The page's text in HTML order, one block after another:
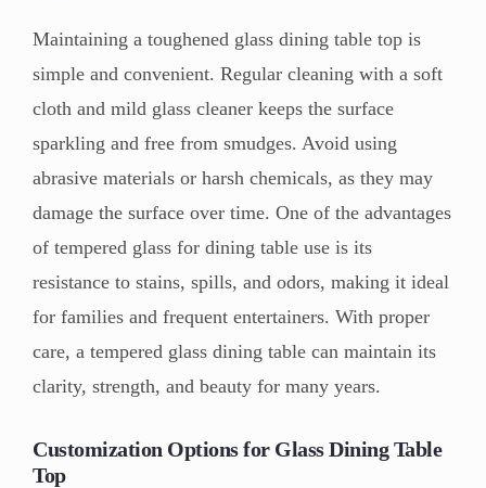
Maintaining a toughened glass dining table top is
simple and convenient. Regular cleaning with a soft
cloth and mild glass cleaner keeps the surface
sparkling and free from smudges. Avoid using
abrasive materials or harsh chemicals, as they may
damage the surface over time. One of the advantages
of tempered glass for dining table use is its
resistance to stains, spills, and odors, making it ideal
for families and frequent entertainers. With proper
care, a tempered glass dining table can maintain its
clarity, strength, and beauty for many years.
Customization Options for Glass Dining Table
Top